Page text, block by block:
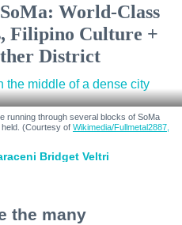
World-Class
Filipino Culture +
District
running through several blocks of SoMa
(Courtesy of Wikimedia/Fullmetal2887,
Bridget Veltri
the many